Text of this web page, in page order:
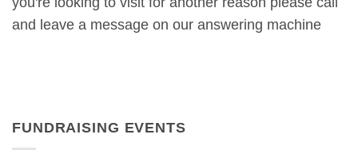
and leave a message on our answering machine
FUNDRAISING EVENTS